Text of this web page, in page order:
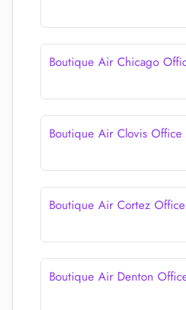
Boutique Air Chicago
Boutique Air Clovis
Boutique Air Cortez
Boutique Air Denton